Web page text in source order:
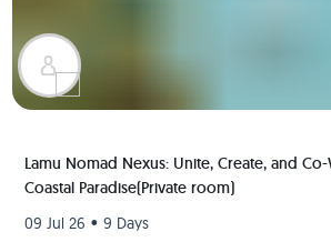
Lamu Nomad Nexus: Unite, Create, and
Coastal Paradise(Private room)
09 Jul 26 • 9 Days